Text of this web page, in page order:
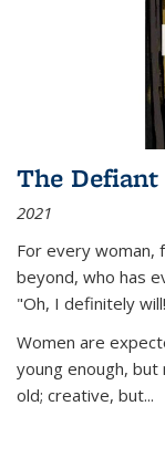
The
2021
For every woman,
beyond, who has
"Oh, I definitely
Women are
young enough,
old; creative, but...